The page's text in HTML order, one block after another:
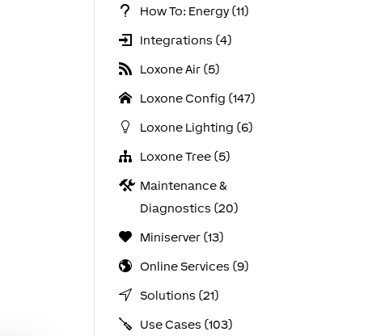
How To: Energy (11)
Integrations (4)
Loxone Air (5)
Loxone Config (147)
Loxone Lighting (6)
Loxone Tree (5)
Maintenance &
Diagnostics (20)
Miniserver (13)
Online Services (9)
Solutions (21)
Use Cases (103)